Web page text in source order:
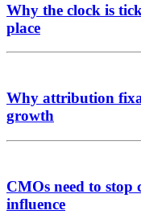
Why the clock is
place
Why attribution
growth
CMOs need to stop
influence